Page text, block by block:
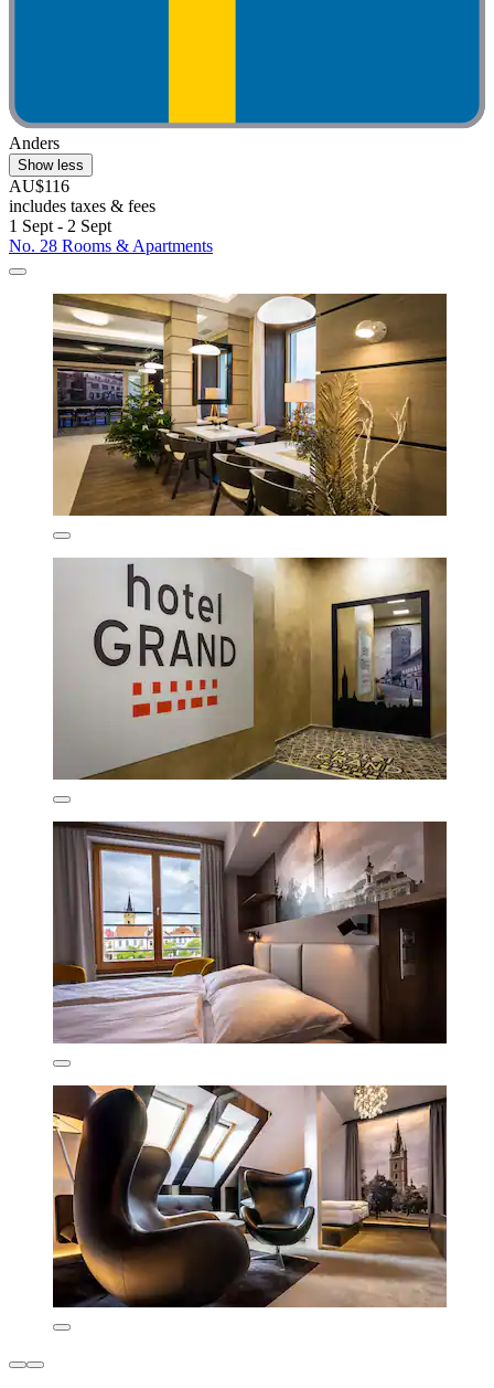
Anders
Show less
AU$116
includes taxes & fees
1 Sept - 2 Sept
No. 28 Rooms & Apartments